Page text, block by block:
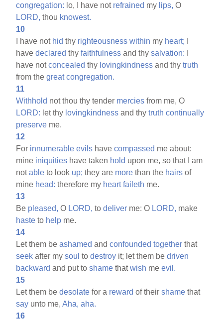
congregation: lo, I have not refrained my lips, O
LORD, thou knowest.
10
I have not hid thy righteousness within my heart;
havedeclared thyfaithfulness and thysalvation:
have notconcealed thy lovingkindness and thytruth
from thegreat congregation.
11
Withhold not thou thy tender mercies from me, O
LORD: let thy lovingkindness and thytruth continually
preserve me.
12
For innumerable evils havecompassed me about:
mine iniquities have taken hold upon me, so that I am
notable to look up; they are more than the hairs of
mine head: therefore my heart faileth me.
13
Be pleased, O LORD, todeliver me: O LORD, make
haste to help me.
14
Let them beashamed andconfounded together that
seek after mysoul todestroy it; let them bedriven
backward and put toshame thatwish meevil.
15
Let them bedesolate for a reward of theirshame that
say unto me,Aha, aha.
16